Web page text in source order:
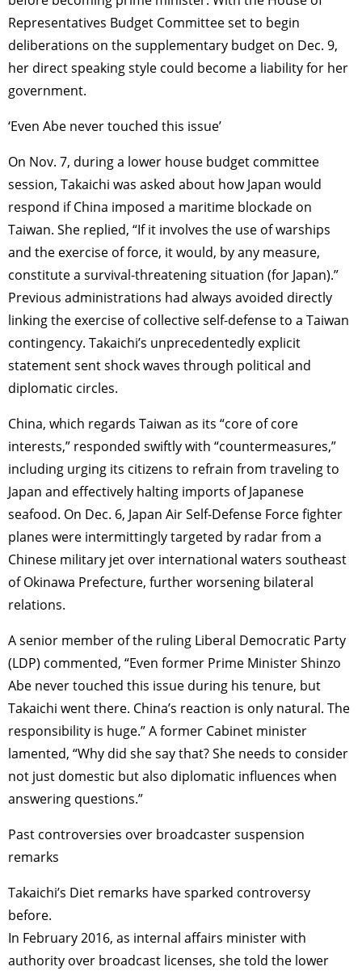
Representatives Budget Committee set to begin
deliberations on the supplementary budget on Dec. 9,
her direct speaking style could become a liability for her
government.
‘Even Abe never touched this issue’
On Nov. 7, during a lower house budget committee
session, Takaichi was asked about how Japan would
respond if China imposed a maritime blockade on
Taiwan. She replied, “If it involves the use of warships
and the exercise of force, it would, by any measure,
constitute a survival-threatening situation (for Japan).”
Previous administrations had always avoided directly
linking the exercise of collective self-defense to a Taiwan
contingency. Takaichi’s unprecedentedly explicit
statement sent shock waves through political and
diplomatic circles.
China, which regards Taiwan as its “core of core
interests,” responded swiftly with “countermeasures,”
including urging its citizens to refrain from traveling to
Japan and effectively halting imports of Japanese
seafood. On Dec. 6, Japan Air Self-Defense Force fighter
planes were intermittingly targeted by radar from a
Chinese military jet over international waters southeast
of Okinawa Prefecture, further worsening bilateral
relations.
A senior member of the ruling Liberal Democratic Party
(LDP) commented, “Even former Prime Minister Shinzo
Abe never touched this issue during his tenure, but
Takaichi went there. China’s reaction is only natural. The
responsibility is huge.” A former Cabinet minister
lamented, “Why did she say that? She needs to consider
not just domestic but also diplomatic influences when
answering questions.”
Past controversies over broadcaster suspension
remarks
Takaichi’s Diet remarks have sparked controversy
before.
In February 2016, as internal affairs minister with
authority over broadcast licenses, she told the lower